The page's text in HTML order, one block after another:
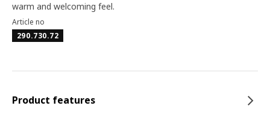
warm and welcoming feel.
Article no
290.730.72
Product features